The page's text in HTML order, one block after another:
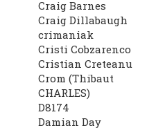
Craig Barnes
Craig Dillabaugh
crimaniak
Cristi Cobzarenco
Cristian Creteanu
Crom (Thibaut
CHARLES)
D8174
Damian Day